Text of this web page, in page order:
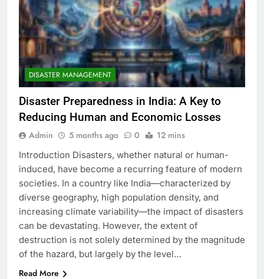
DISASTER MANAGEMENT
Disaster Preparedness in India: A Key to
Reducing Human and Economic Losses
Admin 5 months ago 0 12 mins
Introduction Disasters, whether natural or human-
induced, have become a recurring feature of modern
societies. In a country like India—characterized by
diverse geography, high population density, and
increasing climate variability—the impact of disasters
can be devastating. However, the extent of
destruction is not solely determined by the magnitude
of the hazard, but largely by the level…
Read More